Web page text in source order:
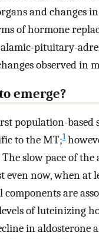
and changes
of hormone
pituitary-
observed in
emerge?
population-
to the MT;1
slow pace of the
even now, when at
are
of luteinizing
in aldosterone